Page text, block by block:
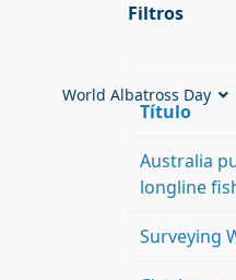
World Albatross Day
Filtros
Título
Australia
longline
Surveying